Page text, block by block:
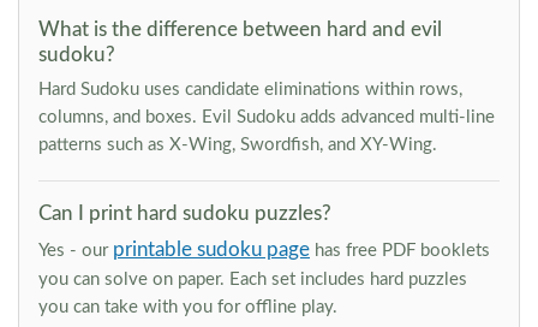
What is the difference between hard and evil
sudoku?
Hard Sudoku uses candidate eliminations within rows,
columns, and boxes. Evil Sudoku adds advanced multi-line
patterns such as X-Wing, Swordfish, and XY-Wing.
Can I print hard sudoku puzzles?
Yes - our printable sudoku page has free PDF booklets
you can solve on paper. Each set includes hard puzzles
you can take with you for offline play.